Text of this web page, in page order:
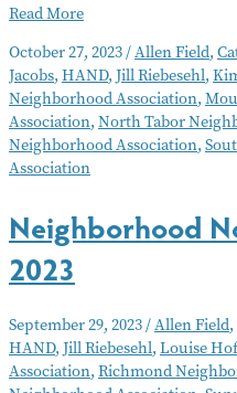
Neighborhood
–
November
2023
Read More
October 27, 2023/Allen Field,
Jacobs, HAND, Jill Riebesehl,
Neighborhood Association,
Association, North Tabor
Neighborhood Association,
Association
Neighborhood
2023
September 29, 2023/Allen Field,
HAND, Jill Riebesehl, Louise
Association, Richmond